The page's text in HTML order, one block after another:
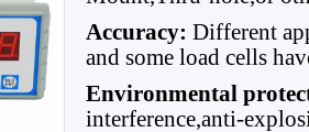
Accuracy: Different
and some load cells
Environmental
interference,anti-